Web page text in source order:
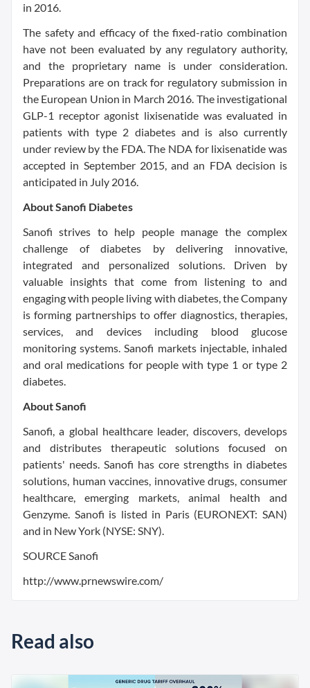
in 2016.
The safety and efficacy of the fixed-ratio combination
have not been evaluated by any regulatory authority,
and the proprietary name is under consideration.
Preparations are on track for regulatory submission in
the European Union in March 2016. The investigational
GLP-1 receptor agonist lixisenatide was evaluated in
patients with type 2 diabetes and is also currently
under review by the FDA. The NDA for lixisenatide was
accepted in September 2015, and an FDA decision is
anticipated in July 2016.
About Sanofi Diabetes
Sanofi strives to help people manage the complex
challenge of diabetes by delivering innovative,
integrated and personalized solutions. Driven by
valuable insights that come from listening to and
engaging with people living with diabetes, the Company
is forming partnerships to offer diagnostics, therapies,
services, and devices including blood glucose
monitoring systems. Sanofi markets injectable, inhaled
and oral medications for people with type 1 or type 2
diabetes.
About Sanofi
Sanofi, a global healthcare leader, discovers, develops
and distributes therapeutic solutions focused on
patients' needs. Sanofi has core strengths in diabetes
solutions, human vaccines, innovative drugs, consumer
healthcare, emerging markets, animal health and
Genzyme. Sanofi is listed in Paris (EURONEXT: SAN)
and in New York (NYSE: SNY).
SOURCE Sanofi
http://www.prnewswire.com/
Read also